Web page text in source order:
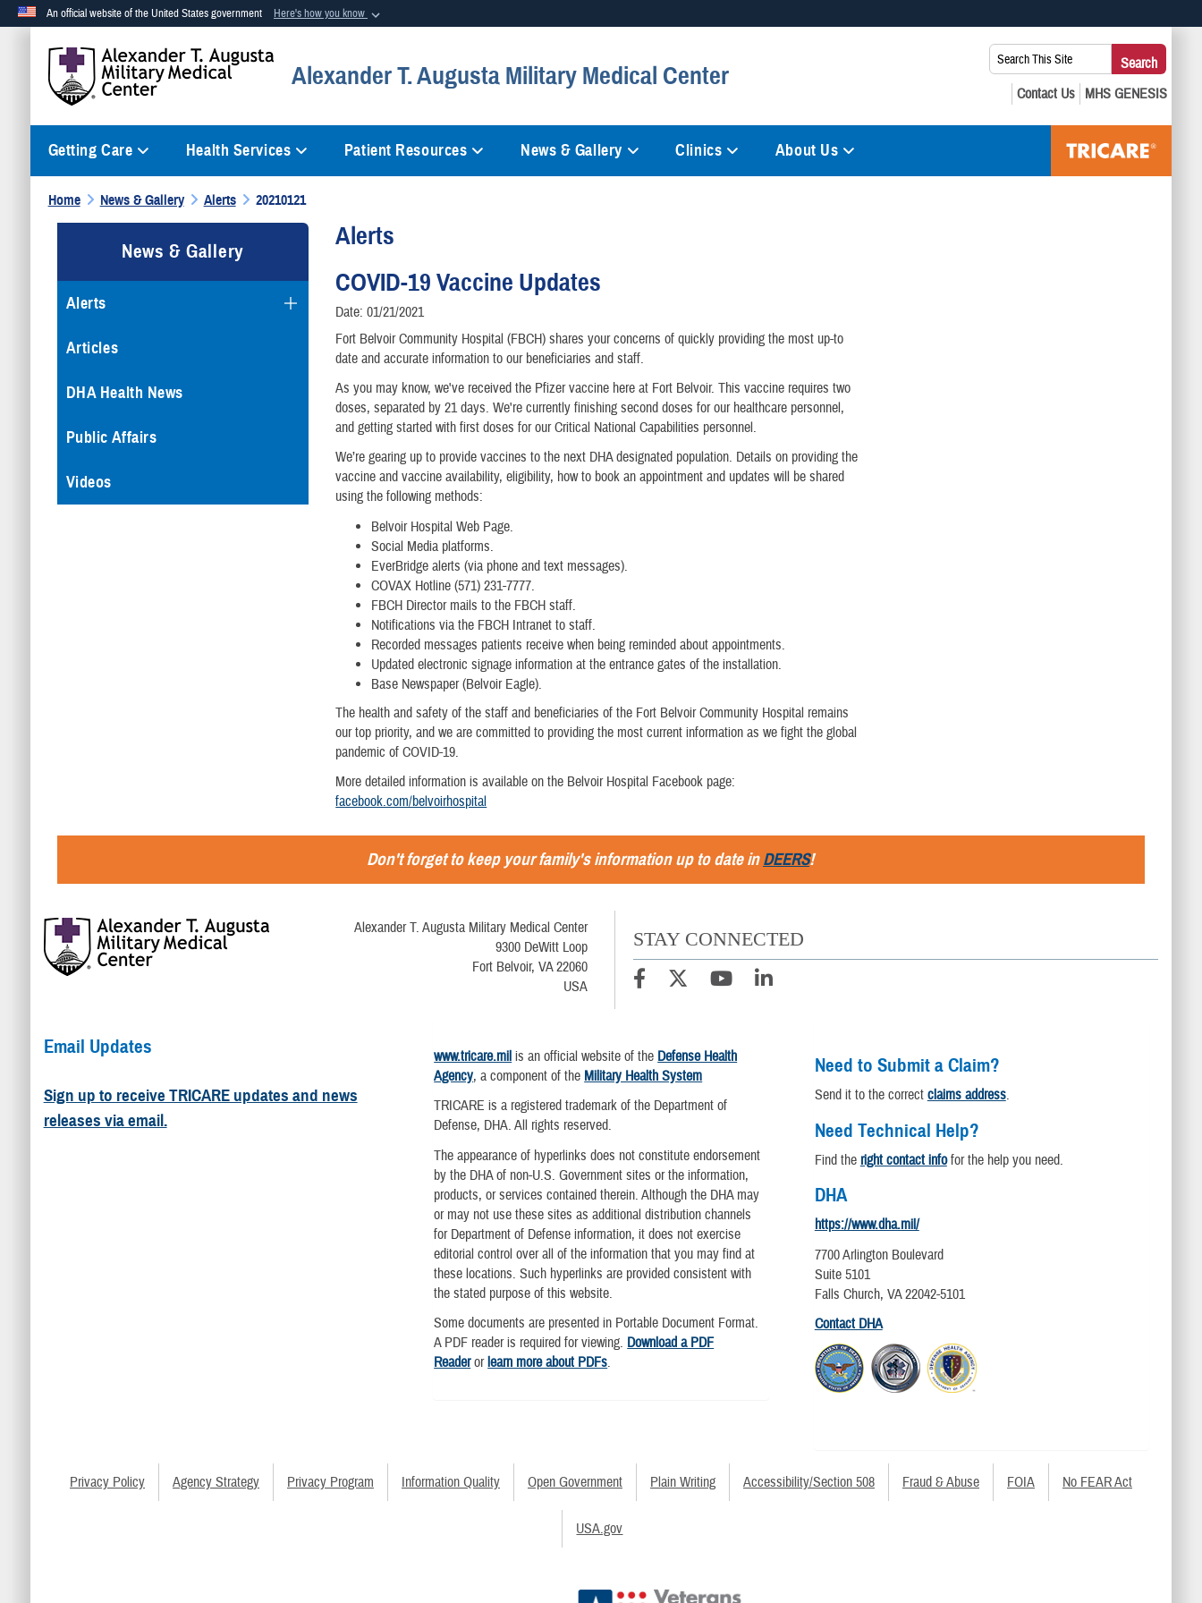
An official website of the United States government Here's how you know
Official websites use .mil
A.mil website belongs to an official U.S. Department of Defense organization in the United States. Alock ( )or
means you’ve safely connected to the .mil website. Share sensitive
Alexander T. Augusta Military Medical Center
Search
This
Site:
Search
Getting Care Health Services Patient Resources News & Gallery Clinics About Us
Home News & Gallery Alerts 20210121
News & Gallery
Alerts
Articles
DHA Health News
Public Affairs
Videos
Alerts
COVID-19 Vaccine Updates
Date: 01/21/2021
Fort Belvoir Community Hospital (FBCH) shares your concerns of quickly providing the most up-to
date and accurate information to our beneficiaries and staff.
As you may know, we've received the Pfizer vaccine here at Fort Belvoir. This vaccine requires two
doses, separated by 21 days. We're currently finishing second doses for our healthcare personnel,
and getting started with first doses for our Critical National Capabilities personnel.
We’re gearing up to provide vaccines to the next DHA designated population. Details on providing the
vaccine and vaccine availability, eligibility, how to book an appointment and updates will be shared
using the following methods:
Belvoir Hospital Web Page.
Social Media platforms.
EverBridge alerts (via phone and text messages).
COVAX Hotline (571) 231-7777.
FBCH Director mails to the FBCH staff.
Notifications via the FBCH Intranet to staff.
Recorded messages patients receive when being reminded about appointments.
Updated electronic signage information at the entrance gates of the installation.
Base Newspaper (Belvoir Eagle).
The health and safety of the staff and beneficiaries of the Fort Belvoir Community Hospital remains
our top priority, and we are committed to providing the most current information as we fight the global
pandemic of COVID-19.
More detailed information is available on the Belvoir Hospital Facebook page:
facebook.com/belvoirhospital
Don't forget to keep your family's information up to date inDEERS!
Alexander T. Augusta Military Medical Center
9300 DeWitt Loop
Fort Belvoir, VA 22060
USA
STAY CONNECTED
Email Updates
Sign up to receive TRICARE updates and news
releases via email.
www.tricare.mil is an official website of the Defense Health
Agency, a component of the Military Health System
TRICARE is a registered trademark of the Department of
Defense, DHA. All rights reserved.
The appearance of hyperlinks does not constitute endorsement
by the DHA of non-U.S. Government sites or the information,
products, or services contained therein. Although the DHA may
or may not use these sites as additional distribution channels
for Department of Defense information, it does not exercise
editorial control over all of the information that you may find at
these locations. Such hyperlinks are provided consistent with
the stated purpose of this website.
Some documents are presented in Portable Document Format.
A PDF reader is required for viewing. Download a PDF
Readerorlearn more about PDFs.
Need to Submit a Claim?
Send it to the correct claims address.
Need Technical Help?
Find the right contact infofor the help you need.
DHA
https://www.dha.mil/
7700 Arlington Boulevard
Suite 5101
Falls Church, VA 22042-5101
Contact DHA
Privacy Policy Agency Strategy Privacy Program Information Quality Open Government Plain Writing Accessibility/Section 508 Fraud & Abuse FOIA No FEAR Act
USA.gov